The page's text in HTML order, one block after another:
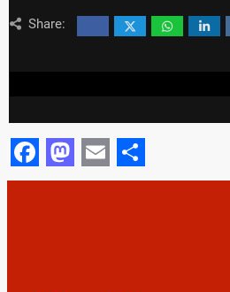
Share:
Facebook
Mastodon
EmailShare